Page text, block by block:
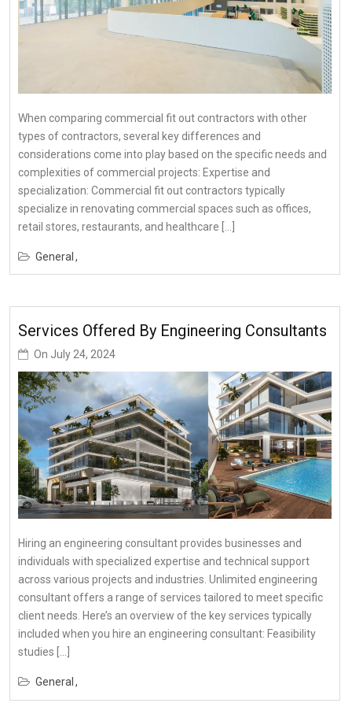
When comparing commercial fit out contractors with other
types of contractors, several key differences and
considerations come into play based on the specific needs and
complexities of commercial projects: Expertise and
specialization: Commercial fit out contractors typically
specialize in renovating commercial spaces such as offices,
retail stores, restaurants, and healthcare […]
General
Services Offered By Engineering Consultants
On July 24, 2024
Hiring an engineering consultant provides businesses and
individuals with specialized expertise and technical support
across various projects and industries. Unlimited engineering
consultant offers a range of services tailored to meet specific
client needs. Here’s an overview of the key services typically
included when you hire an engineering consultant: Feasibility
studies […]
General